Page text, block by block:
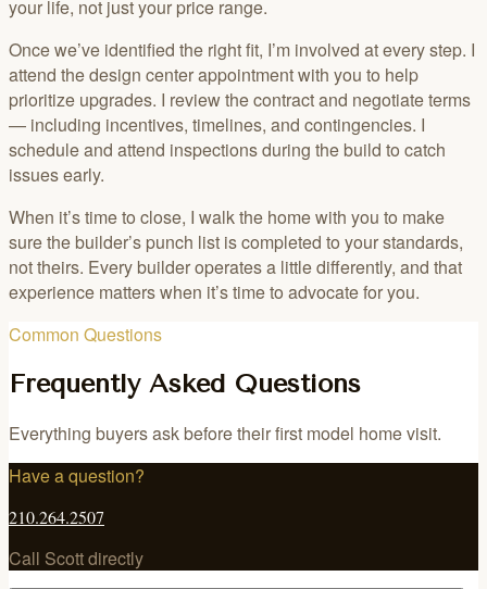
your life, not just your price range.
Once we’ve identified the right fit, I’m involved at every step. I
attend the design center appointment with you to help
prioritize upgrades. I review the contract and negotiate terms
— including incentives, timelines, and contingencies. I
schedule and attend inspections during the build to catch
issues early.
When it’s time to close, I walk the home with you to make
sure the builder’s punch list is completed to your standards,
not theirs. Every builder operates a little differently, and that
experience matters when it’s time to advocate for you.
Common Questions
Frequently Asked Questions
Everything buyers ask before their first model home visit.
Have a question?
210.264.2507
Call Scott directly